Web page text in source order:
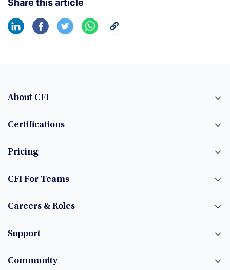
Share this article
About CFI
Certifications
Pricing
CFI For Teams
Careers & Roles
Support
Community